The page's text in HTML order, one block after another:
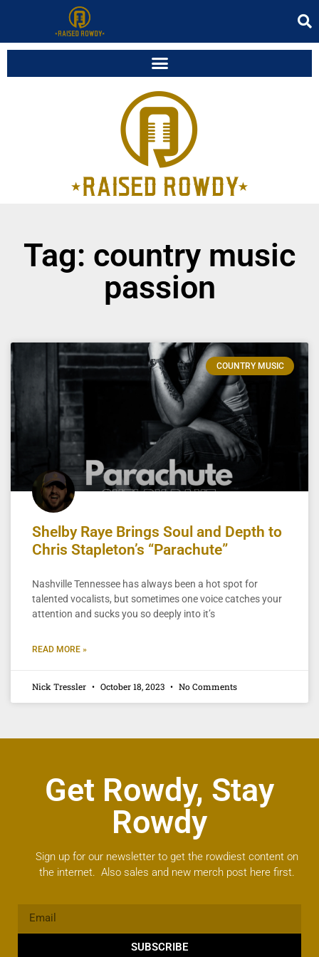
Tag: country music
passion
COUNTRY MUSIC
Shelby Raye Brings Soul and Depth to
Chris Stapleton’s “Parachute”
Nashville Tennessee has always been a hot spot for
talented vocalists, but sometimes one voice catches your
attention and sucks you so deeply into it’s
READ MORE »
Nick Tressler October 18, 2023 No Comments
Get Rowdy, Stay
Rowdy
Sign up for our newsletter to get the rowdiest content on
the internet. Also sales and new merch post here first.
SUBSCRIBE